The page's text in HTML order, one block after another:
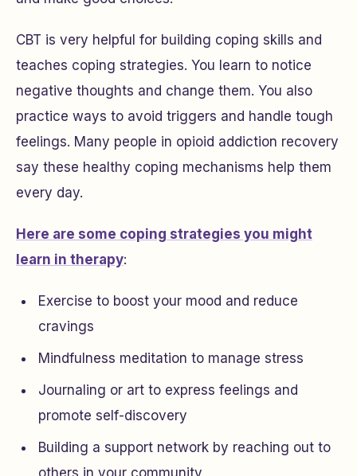
CBT is very helpful for building coping skills and
teaches coping strategies. You learn to notice
negative thoughts and change them. You also
practice ways to avoid triggers and handle tough
feelings. Many people in opioid addiction recovery
say these healthy coping mechanisms help them
every day.
Here are some coping strategies you might
learn in therapy:
Exercise to boost your mood and reduce
cravings
Mindfulness meditation to manage stress
Journaling or art to express feelings and
promote self-discovery
Building a support network by reaching out to
others in your community